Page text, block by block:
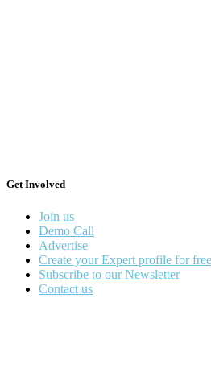
Get Involved
Join us
Demo Call
Advertise
Create your Expert profile for free
Subscribe to our Newsletter
Contact us